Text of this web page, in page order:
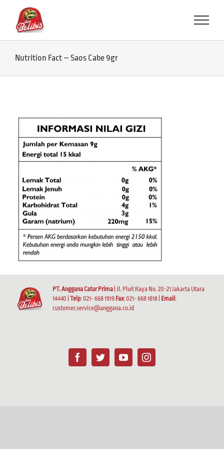
content
Nutrition Fact – Saos Cabe 9gr
PT. Anggana Catur Prima | Jl. Pluit Raya No. 20-21 Jakarta Utara
14440 | Telp: 021- 668 1919 Fax: 021- 668 1818 | Email :
customer.service@anggana.co.id